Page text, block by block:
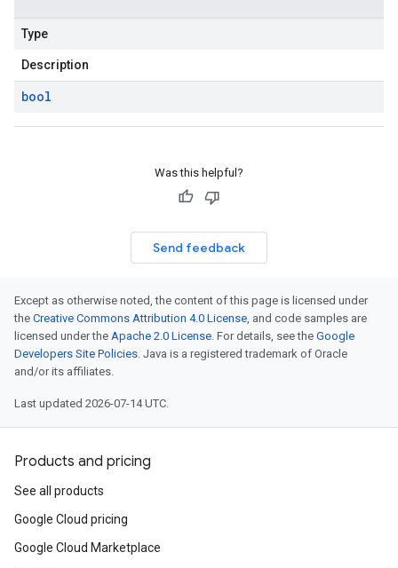
Type
Description
bool
Was this helpful?
Send feedback
Except as otherwise noted, the content of this page is licensed under
the Creative Commons Attribution 4.0 License, and code samples are
licensed under the Apache 2.0 License. For details, see the Google
Developers Site Policies. Java is a registered trademark of Oracle
and/or its affiliates.
Last updated 2026-07-14 UTC.
Products and pricing
See all products
Google Cloud pricing
Google Cloud Marketplace